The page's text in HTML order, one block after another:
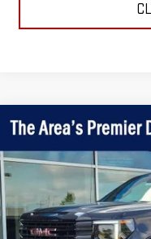
NEW2026GMC
Price Drop
3GTPUCEK4TG412792
In Stock
$5,571
SAVINGS
Compare Vehicle